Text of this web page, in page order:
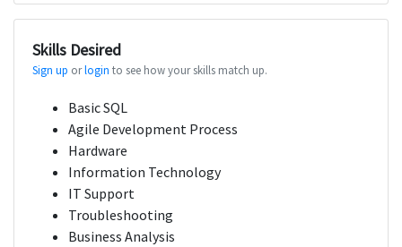
Skills Desired
Sign up orlogin to see how your skills match up.
Basic SQL
Agile Development Process
Hardware
Information Technology
IT Support
Troubleshooting
Business Analysis